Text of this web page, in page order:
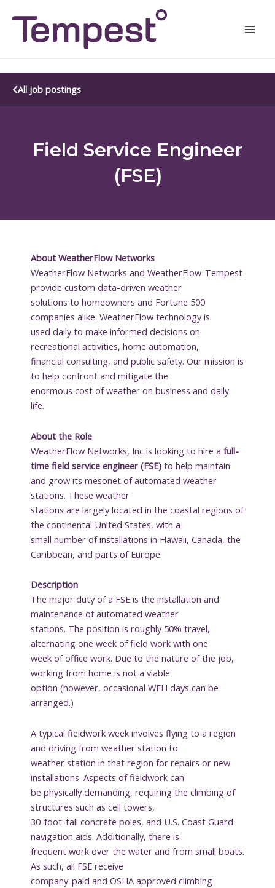
content
All job postings
Field Service Engineer
(FSE)
About WeatherFlow Networks
WeatherFlow Networks and WeatherFlow-Tempest
provide custom data-driven weather
solutions to homeowners and Fortune 500
companies alike. WeatherFlow technology is
used daily to make informed decisions on
recreational activities, home automation,
financial consulting, and public safety. Our mission is
to help confront and mitigate the
enormous cost of weather on business and daily
life.
About the Role
WeatherFlow Networks, Inc is looking to hire a full-
time field service engineer (FSE) to help maintain
and grow its mesonet of automated weather
stations. These weather
stations are largely located in the coastal regions of
the continental United States, with a
small number of installations in Hawaii, Canada, the
Caribbean, and parts of Europe.
Description
The major duty of a FSE is the installation and
maintenance of automated weather
stations. The position is roughly 50% travel,
alternating one week of field work with one
week of office work. Due to the nature of the job,
working from home is not a viable
option (however, occasional WFH days can be
arranged.)
A typical fieldwork week involves flying to a region
and driving from weather station to
weather station in that region for repairs or new
installations. Aspects of fieldwork can
be physically demanding, requiring the climbing of
structures such as cell towers,
30-foot-tall concrete poles, and U.S. Coast Guard
navigation aids. Additionally, there is
frequent work over the water and from small boats.
As such, all FSE receive
company-paid and OSHA approved climbing